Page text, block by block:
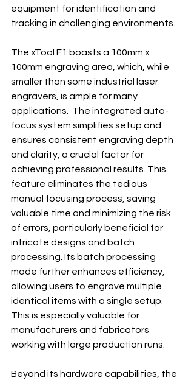
equipment for identification and
tracking in challenging environments.
The xTool F1 boasts a 100mm x
100mm engraving area, which, while
smaller than some industrial laser
engravers, is ample for many
applications.  The integrated auto-
focus system simplifies setup and
ensures consistent engraving depth
and clarity, a crucial factor for
achieving professional results. This
feature eliminates the tedious
manual focusing process, saving
valuable time and minimizing the risk
of errors, particularly beneficial for
intricate designs and batch
processing. Its batch processing
mode further enhances efficiency,
allowing users to engrave multiple
identical items with a single setup.
This is especially valuable for
manufacturers and fabricators
working with large production runs.
Beyond its hardware capabilities, the